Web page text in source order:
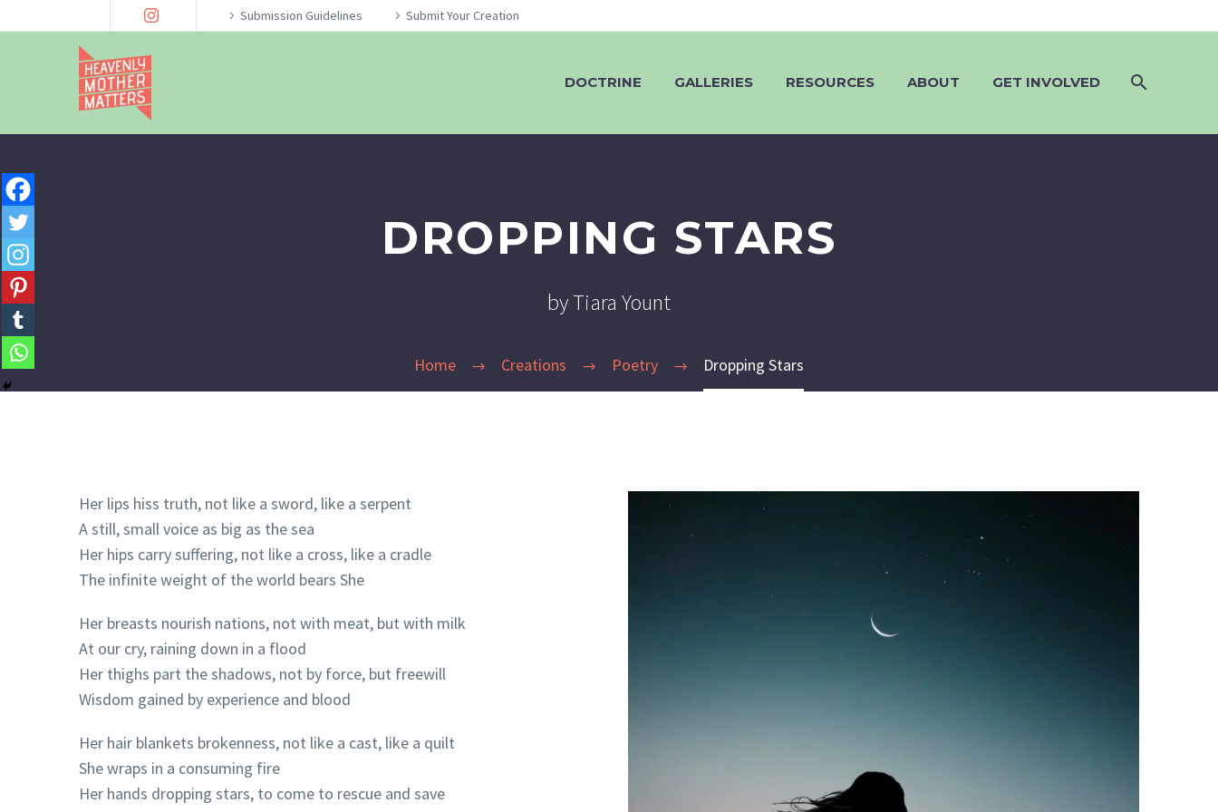
Submission Guidelines Submit Your Creation
DOCTRINE GALLERIES RESOURCES ABOUT GET INVOLVED
DROPPING STARS
by Tiara Yount
Home Creations Poetry Dropping Stars
Her lips hiss truth, not like a sword, like a serpent
A still, small voice as big as the sea
Her hips carry suffering, not like a cross, like a cradle
The infinite weight of the world bears She
Her breasts nourish nations, not with meat, but with milk
At our cry, raining down in a flood
Her thighs part the shadows, not by force, but freewill
Wisdom gained by experience and blood
Her hair blankets brokenness, not like a cast, like a quilt
She wraps in a consuming fire
Her hands dropping stars, to come to rescue and save